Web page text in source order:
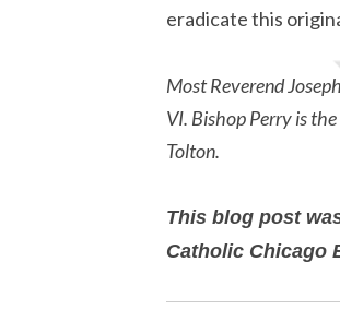
eradicate this
Most Reverend
VI. Bishop Perry is
Tolton.
This blog post
Catholic Chicago